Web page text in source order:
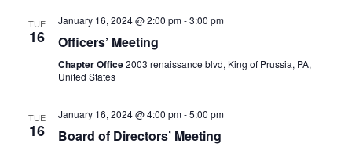
TUE
16
January 16, 2024 @ 2:00 pm-3:00 pm
Officers’ Meeting
Chapter Office2003 renaissance blvd, King of Prussia, PA,
United States
TUE
16
January 16, 2024 @ 4:00 pm-5:00 pm
Board of Directors’ Meeting